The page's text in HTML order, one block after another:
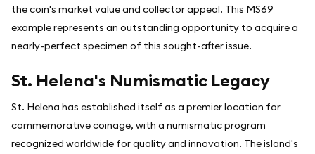
the coin's market value and collector appeal. This MS69
example represents an outstanding opportunity to acquire a
nearly-perfect specimen of this sought-after issue.
St. Helena's Numismatic Legacy
St. Helena has established itself as a premier location for
commemorative coinage, with a numismatic program
recognized worldwide for quality and innovation. The island's